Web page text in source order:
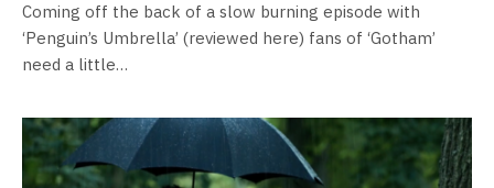
Coming off the back of a slow burning episode with
‘Penguin’s Umbrella’ (reviewed here) fans of ‘Gotham’
need a little…